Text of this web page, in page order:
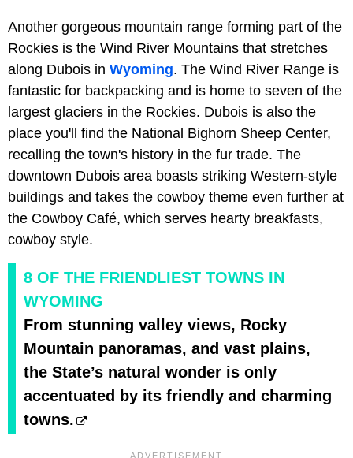
Another gorgeous mountain range forming part of the
Rockies is the Wind River Mountains that stretches
along Dubois in Wyoming. The Wind River Range is
fantastic for backpacking and is home to seven of the
largest glaciers in the Rockies. Dubois is also the
place you'll find the National Bighorn Sheep Center,
recalling the town's history in the fur trade. The
downtown Dubois area boasts striking Western-style
buildings and takes the cowboy theme even further at
the Cowboy Café, which serves hearty breakfasts,
cowboy style.
8 OF THE FRIENDLIEST TOWNS IN
WYOMING
From stunning valley views, Rocky
Mountain panoramas, and vast plains,
the State’s natural wonder is only
accentuated by its friendly and charming
towns.